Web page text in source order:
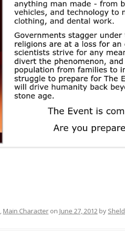
Main Character on June 27, 2012 by